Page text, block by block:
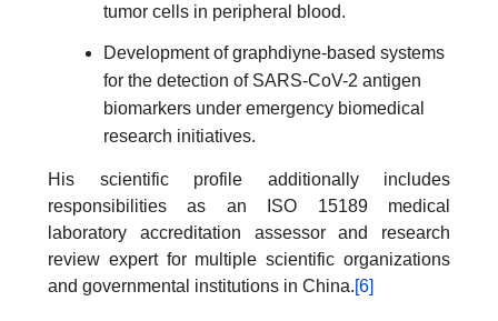
tumor cells in peripheral blood.
Development of graphdiyne-based systems
for the detection of SARS-CoV-2 antigen
biomarkers under emergency biomedical
research initiatives.
His scientific profile additionally includes
responsibilities as an ISO 15189 medical
laboratory accreditation assessor and research
review expert for multiple scientific organizations
and governmental institutions in China.[6]